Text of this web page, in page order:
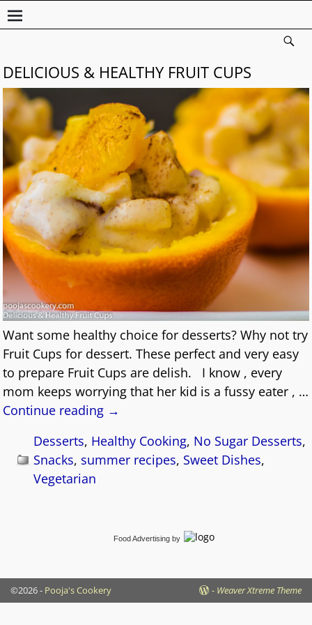
DELICIOUS & HEALTHY FRUIT CUPS
Want some healthy choice for desserts? Why not try
Fruit Cups for dessert. These perfect and very easy
to prepare Fruit Cups are delish. I know , every
mom keeps worrying that her kid is a fussy eater , …
Continue reading →
Desserts, Healthy Cooking, No Sugar Desserts,
Snacks, summer recipes, Sweet Dishes,
Vegetarian
Food Advertising by
©2026 - Pooja's Cookery - Weaver Xtreme Theme